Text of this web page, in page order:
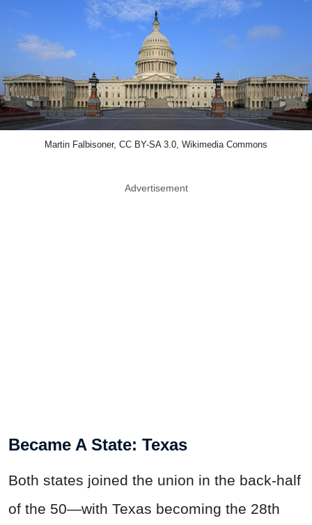
Martin Falbisoner, CC BY-SA 3.0, Wikimedia Commons
Advertisement
Became A State: Texas
Both states joined the union in the back-half
of the 50—with Texas becoming the 28th